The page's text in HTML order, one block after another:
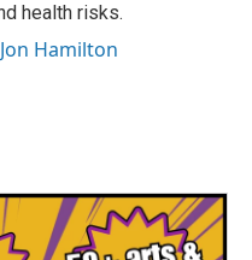
health risks.
Hamilton